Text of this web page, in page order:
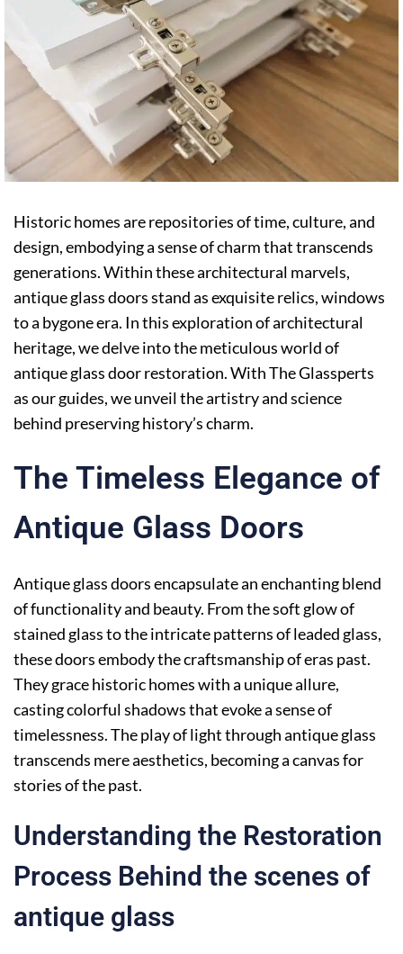
Historic homes are repositories of time, culture, and
design, embodying a sense of charm that transcends
generations. Within these architectural marvels,
antique glass doors stand as exquisite relics, windows
to a bygone era. In this exploration of architectural
heritage, we delve into the meticulous world of
antique glass door restoration. With The Glassperts
as our guides, we unveil the artistry and science
behind preserving history’s charm.
The Timeless Elegance of
Antique Glass Doors
Antique glass doors encapsulate an enchanting blend
of functionality and beauty. From the soft glow of
stained glass to the intricate patterns of leaded glass,
these doors embody the craftsmanship of eras past.
They grace historic homes with a unique allure,
casting colorful shadows that evoke a sense of
timelessness. The play of light through antique glass
transcends mere aesthetics, becoming a canvas for
stories of the past.
Understanding the Restoration
Process Behind the scenes of
antique glass